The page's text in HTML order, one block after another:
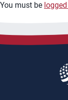
You must be